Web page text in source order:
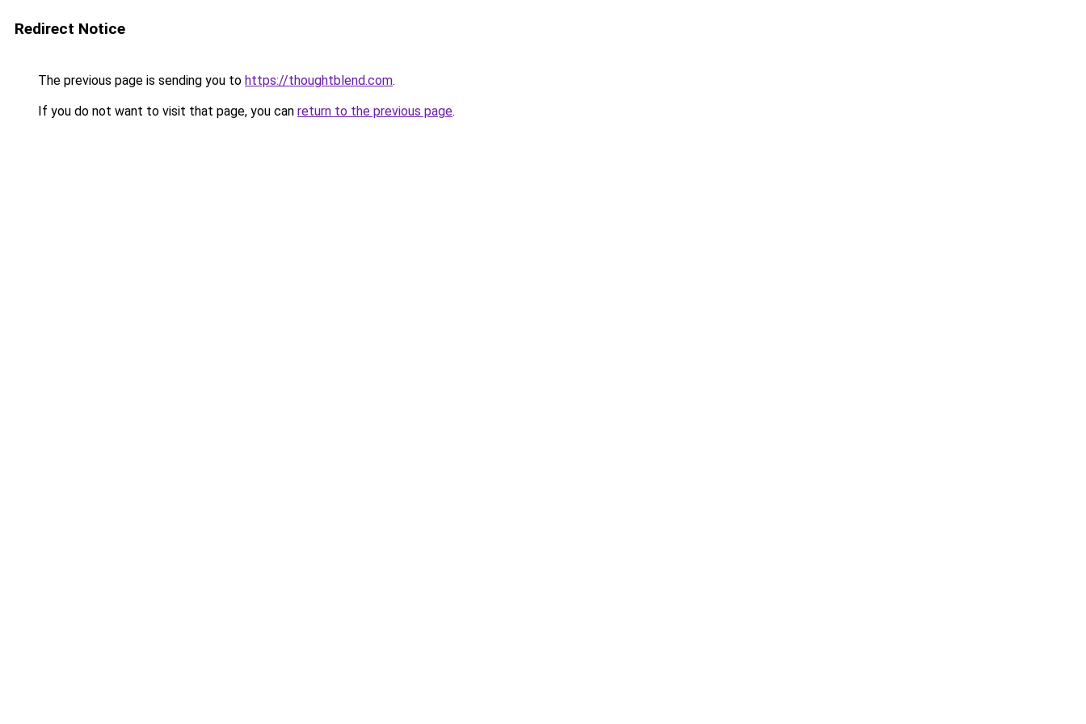
Redirect Notice
The previous page is sending you to https://thoughtblend.com.
If you do not want to visit that page, you can return to the previous page.